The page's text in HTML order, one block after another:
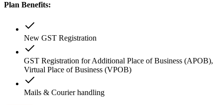
Plan Benefits:
New GST Registration
GST Registration for Additional Place of Business (APOB),
Virtual Place of Business (VPOB)
Mails & Courier handling